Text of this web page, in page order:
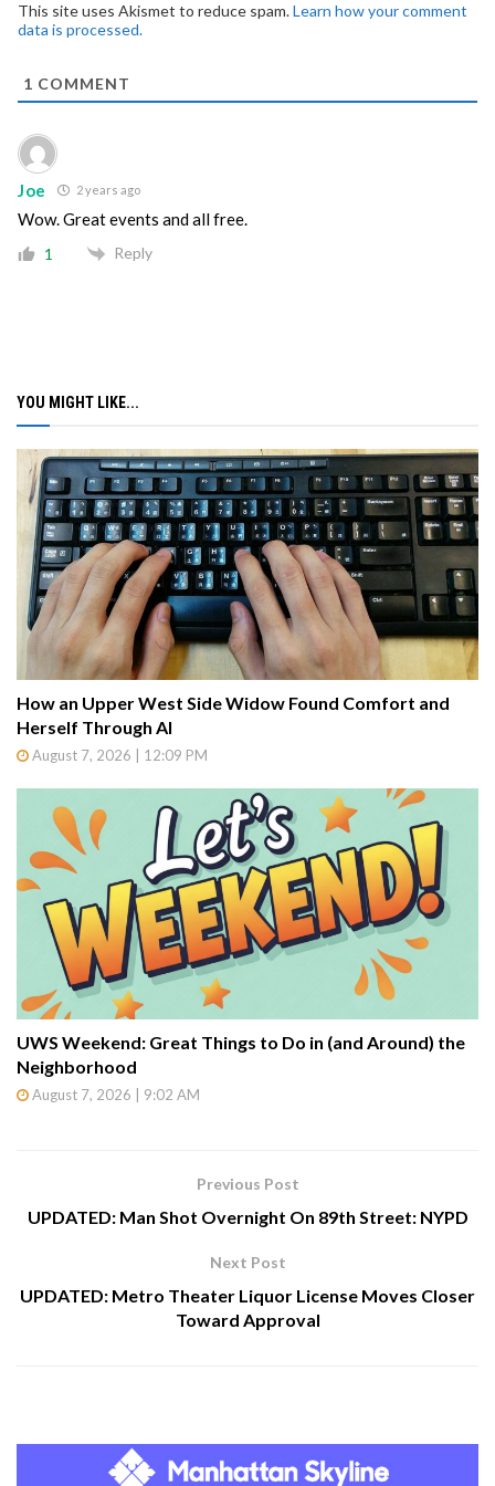
This site uses Akismet to reduce spam.Learn how your comment
data is processed.
1 COMMENT
Joe 2 years ago
Wow. Great events and all free.
1 Reply
YOU MIGHT LIKE...
How an Upper West Side Widow Found Comfort and
Herself Through AI
August 7, 2026 | 12:09 PM
UWS Weekend: Great Things to Do in (and Around) the
Neighborhood
August 7, 2026 | 9:02 AM
Previous Post
UPDATED: Man Shot Overnight On 89th Street: NYPD
Next Post
UPDATED: Metro Theater Liquor License Moves Closer
Toward Approval